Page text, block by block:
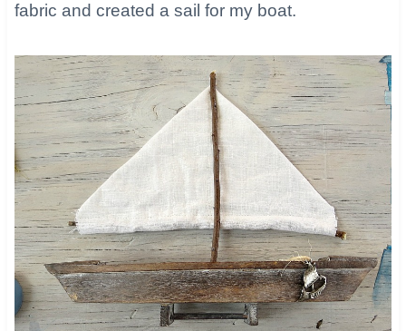
fabric and created a sail for my boat.